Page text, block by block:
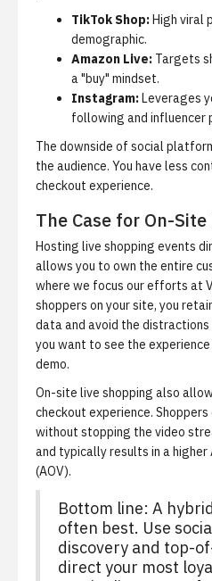
TikTok Shop:High viral
demographic.
Amazon Live: Targets
a "buy" mindset.
Instagram:Leverages
following and influencer
The downside of social
the audience. You have less
checkout experience.
The Case for On-
Hosting live shopping events
allows you to own the entire
where we focus our efforts at
shoppers on your site, you
data and avoid the
you want to see the
demo.
On-site live shopping also
checkout experience.
without stopping the video
and typically results in a higher
(AOV).
Bottom line: A
often best. Use
discovery and top-
direct your most